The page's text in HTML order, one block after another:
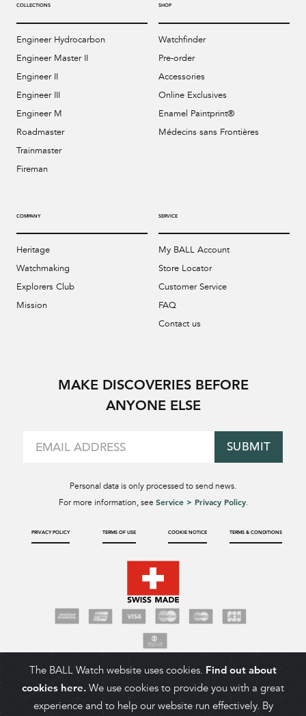
COLLECTIONS
Engineer Hydrocarbon
Engineer Master II
Engineer II
Engineer III
Engineer M
Roadmaster
Trainmaster
Fireman
SHOP
Watchfinder
Pre-order
Accessories
Online Exclusives
Enamel Paintprint®
Médecins sans Frontières
COMPANY
Heritage
Watchmaking
Explorers Club
Mission
SERVICE
My BALL Account
Store Locator
Customer Service
FAQ
Contact us
MAKE DISCOVERIES BEFORE
ANYONE ELSE
SUBMIT
Personal data is only processed to send news.
For more information, see Service > Privacy Policy.
PRIVACY POLICY TERMS OF USE COOKIE NOTICE TERMS & CONDITIONS
The BALL Watch website uses cookies. Find out about
cookies here. We use cookies to provide you with a great
experience and to help our website run effectively. By